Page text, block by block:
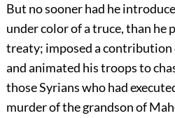
But no sooner had he
under color of a truce, than
treaty; imposed a
and animated his troops to
those Syrians who had
murder of the grandson of